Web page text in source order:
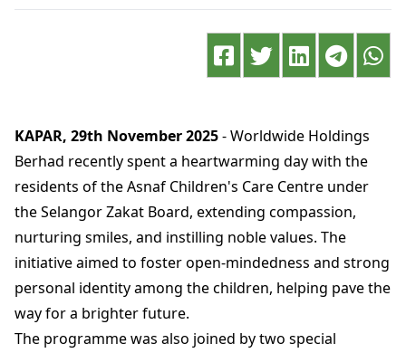
KAPAR, 29th November 2025- Worldwide Holdings
Berhad recently spent a heartwarming day with the
residents of the Asnaf Children's Care Centre under
the Selangor Zakat Board, extending compassion,
nurturing smiles, and instilling noble values. The
initiative aimed to foster open-mindedness and strong
personal identity among the children, helping pave the
way for a brighter future.
The programme was also joined by two special